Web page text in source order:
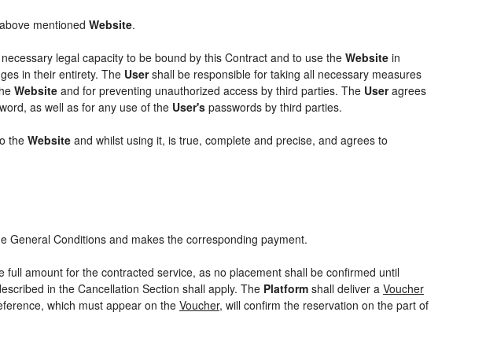
mentioned Website.
legal capacity to be bound by this Contract and to use the Website in
in their entirety. The Usershall be responsible for taking all necessary measures
Website and for preventing unauthorized access by third parties. The Useragrees
as well as for any use of the User's passwords by third parties.
the Website and whilst using it, is true, complete and precise, and agrees to
General Conditions and makes the corresponding payment.
full amount for the contracted service, as no placement shall be confirmed until
in the Cancellation Section shall apply. The Platform shall deliver a Voucher
which must appear on the Voucher, will confirm the reservation on the part of